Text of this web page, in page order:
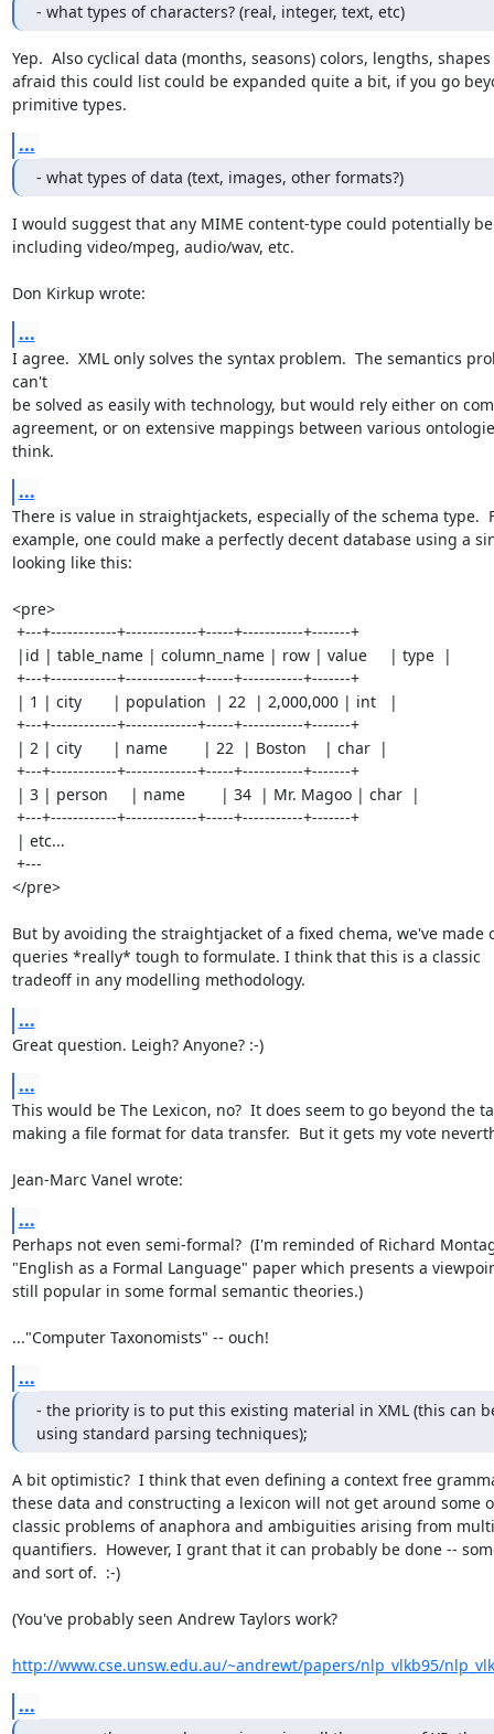
- what types of characters? (real, integer, text, etc)
Yep.  Also cyclical data (months, seasons) colors, lengths,
afraid this could list could be expanded quite a bit, if you go
primitive types.
...
- what types of data (text, images, other formats?)
I would suggest that any MIME content-type could potentially
including video/mpeg, audio/wav, etc.
Don Kirkup wrote:
...
I agree.  XML only solves the syntax problem.  The semantics
can't
be solved as easily with technology, but would rely either on
agreement, or on extensive mappings between various
think.
...
There is value in straightjackets, especially of the schema type.
example, one could make a perfectly decent database using a
looking like this:
<pre>
</pre>
But by avoiding the straightjacket of a fixed chema, we've made
queries *really* tough to formulate. I think that this is a classic
tradeoff in any modelling methodology.
...
Great question. Leigh? Anyone? :-)
...
This would be The Lexicon, no?  It does seem to go beyond the
making a file format for data transfer.  But it gets my vote
Jean-Marc Vanel wrote:
...
Perhaps not even semi-formal?  (I'm reminded of Richard
"English as a Formal Language" paper which presents a
still popular in some formal semantic theories.)
..."Computer Taxonomists" -- ouch!
...
- the priority is to put this existing material in XML (this can
using standard parsing techniques);
A bit optimistic?  I think that even defining a context free
these data and constructing a lexicon will not get around some
classic problems of anaphora and ambiguities arising from
quantifiers.  However, I grant that it can probably be done --
and sort of.  :-)
(You've probably seen Andrew Taylors work?
http://www.cse.unsw.edu.au/~andrewt/papers/nlp_vlkb95/
...